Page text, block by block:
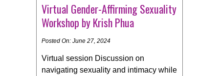
Virtual Gender-Affirming Sexuality
Workshop by Krish Phua
Posted On: June 27, 2024
Virtual session Discussion on
navigating sexuality and intimacy while